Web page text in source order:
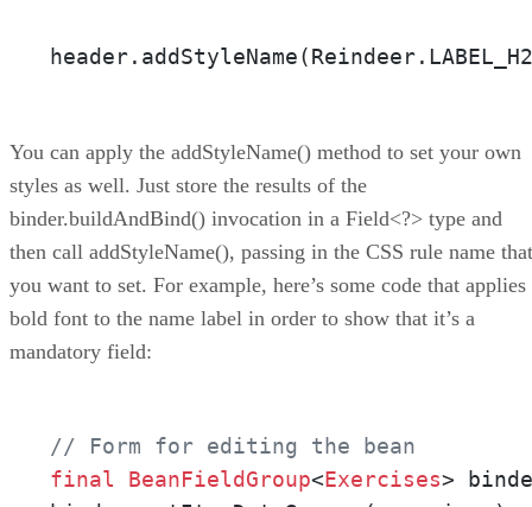
You can apply the addStyleName() method to set your own
styles as well. Just store the results of the
binder.buildAndBind() invocation in a Field<?> type and
then call addStyleName(), passing in the CSS rule name that
you want to set. For example, here’s some code that applies
bold font to the name label in order to show that it’s a
mandatory field:
// Form for editing the bean
final
BeanFieldGroup<Exercises>